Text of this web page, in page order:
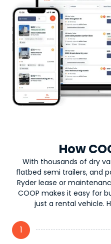
How
With thousands of dry
flatbed semi trailers, and
Ryder lease or
COOP makes it easy for
just a rental vehicle.
1